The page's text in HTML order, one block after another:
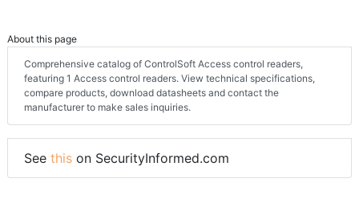
About this page
Comprehensive catalog of ControlSoft Access control readers,
featuring 1 Access control readers. View technical specifications,
compare products, download datasheets and contact the
manufacturer to make sales inquiries.
See this on SecurityInformed.com